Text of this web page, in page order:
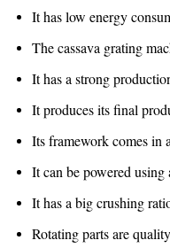
It has low energy
The cassava grating
It has a strong
It produces its final
Its framework comes in
It can be powered using
It has a big crushing
Rotating parts are